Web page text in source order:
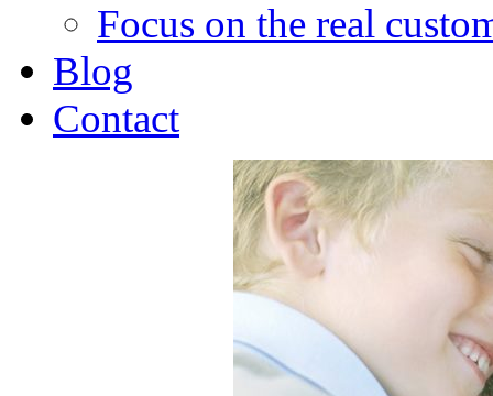
Focus on the real
Blog
Contact